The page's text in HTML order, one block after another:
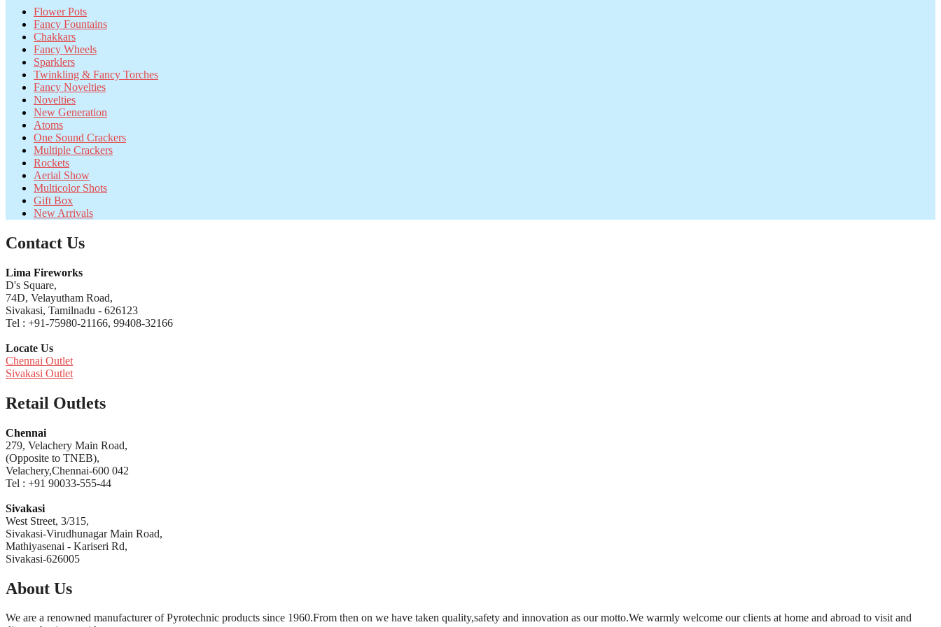
Flower Pots
Fancy Fountains
Chakkars
Fancy Wheels
Sparklers
Twinkling & Fancy Torches
Fancy Novelties
Novelties
New Generation
Atoms
One Sound Crackers
Multiple Crackers
Rockets
Aerial Show
Multicolor Shots
Gift Box
New Arrivals
Contact Us
Lima Fireworks
D's Square,
74D, Velayutham Road,
Sivakasi, Tamilnadu - 626123
Tel : +91-75980-21166, 99408-32166
Locate Us
Chennai Outlet
Sivakasi Outlet
Retail Outlets
Chennai
279, Velachery Main Road,
(Opposite to TNEB),
Velachery,Chennai-600 042
Tel : +91 90033-555-44
Sivakasi
West Street, 3/315,
Sivakasi-Virudhunagar Main Road,
Mathiyasenai - Kariseri Rd,
Sivakasi-626005
About Us
We are a renowned manufacturer of Pyrotechnic products since 1960.From then on we have taken quality,safety and innovation as our motto.We warmly welcome our clients at home and abroad to visit and